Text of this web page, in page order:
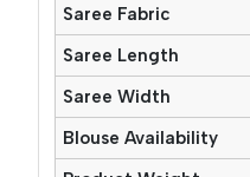
Saree Fabric
Saree Length
Saree Width
Blouse Availability